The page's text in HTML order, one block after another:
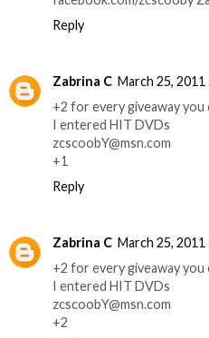
Reply
Zabrina C March 25, 2011
+2 for every giveaway you
I entered HIT DVDs
zcscoobY@msn.com
+1
Reply
Zabrina C March 25, 2011
+2 for every giveaway you
I entered HIT DVDs
zcscoobY@msn.com
+2